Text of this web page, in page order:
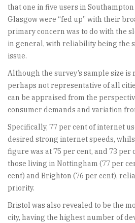
that one in five users in
Glasgow were “fed up” with their
primary concern was to do with the
in general, with reliability being the
issue.
Although the survey’s sample size
perhaps not representative of all
can be appraised from the
consumer demands and variation
Specifically, 77 per cent of internet
desired strong internet speeds,
figure was at 75 per cent, and 73 per
those living in Nottingham (77 per
cent) and Brighton (76 per cent),
priority.
Bristol was also revealed to be the
city, having the highest number of